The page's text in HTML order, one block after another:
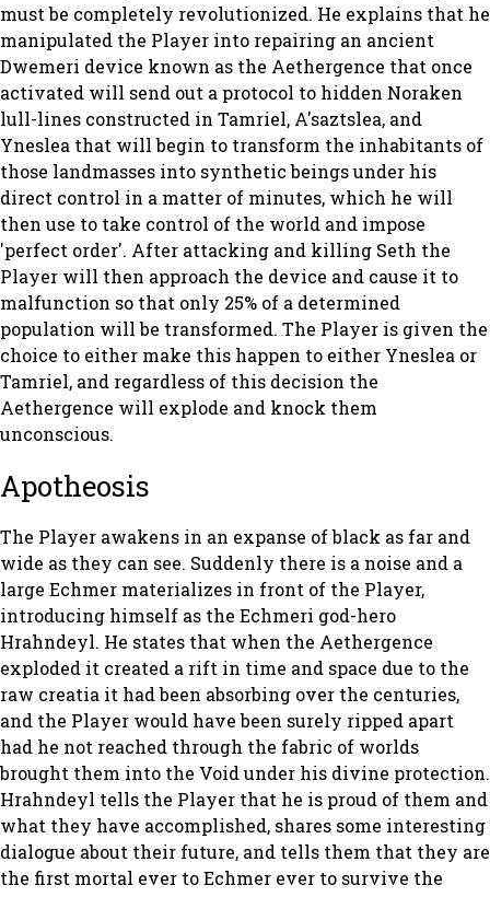
must be completely revolutionized. He explains that he
manipulated the Player into repairing an ancient
Dwemeri device known as the Aethergence that once
activated will send out a protocol to hidden Noraken
lull-lines constructed in Tamriel, A'saztslea, and
Yneslea that will begin to transform the inhabitants of
those landmasses into synthetic beings under his
direct control in a matter of minutes, which he will
then use to take control of the world and impose
'perfect order'. After attacking and killing Seth the
Player will then approach the device and cause it to
malfunction so that only 25% of a determined
population will be transformed. The Player is given the
choice to either make this happen to either Yneslea or
Tamriel, and regardless of this decision the
Aethergence will explode and knock them
unconscious.
Apotheosis
The Player awakens in an expanse of black as far and
wide as they can see. Suddenly there is a noise and a
large Echmer materializes in front of the Player,
introducing himself as the Echmeri god-hero
Hrahndeyl. He states that when the Aethergence
exploded it created a rift in time and space due to the
raw creatia it had been absorbing over the centuries,
and the Player would have been surely ripped apart
had he not reached through the fabric of worlds
brought them into the Void under his divine protection.
Hrahndeyl tells the Player that he is proud of them and
what they have accomplished, shares some interesting
dialogue about their future, and tells them that they are
the first mortal ever to Echmer ever to survive the